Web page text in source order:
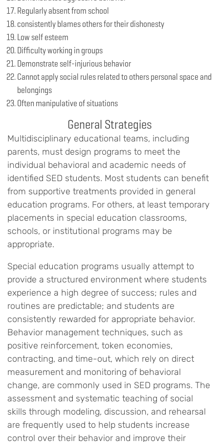
Regularly absent from school
consistently blames others for their dishonesty
Low self esteem
Difficulty working in groups
Demonstrate self-injurious behavior
Cannot apply social rules related to others personal space and
belongings
Often manipulative of situations
General Strategies
Multidisciplinary educational teams, including
parents, must design programs to meet the
individual behavioral and academic needs of
identified SED students. Most students can benefit
from supportive treatments provided in general
education programs. For others, at least temporary
placements in special education classrooms,
schools, or institutional programs may be
appropriate.
Special education programs usually attempt to
provide a structured environment where students
experience a high degree of success; rules and
routines are predictable; and students are
consistently rewarded for appropriate behavior.
Behavior management techniques, such as
positive reinforcement, token economies,
contracting, and time-out, which rely on direct
measurement and monitoring of behavioral
change, are commonly used in SED programs. The
assessment and systematic teaching of social
skills through modeling, discussion, and rehearsal
are frequently used to help students increase
control over their behavior and improve their